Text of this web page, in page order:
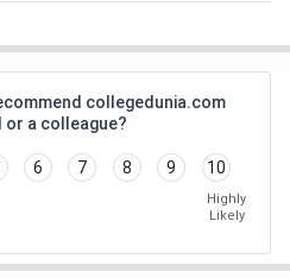
collegedunia.com
or a colleague?
6 7 8 9 10
Highly
Likely